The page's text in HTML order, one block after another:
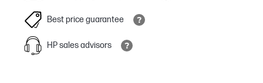
Best price guarantee
HP sales advisors